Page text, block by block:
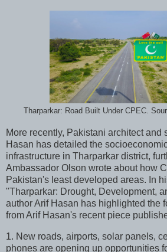
Tharparkar: Road Built Under CPEC.
More recently, Pakistani architect and
Hasan has detailed the
infrastructure in Tharparkar district,
Ambassador Olson wrote about how
Pakistan's least developed areas. In
"Tharparkar: Drought, Development,
author Arif Hasan has highlighted the
from Arif Hasan's recent piece
1. New roads, airports, solar panels,
phones are opening up opportunities